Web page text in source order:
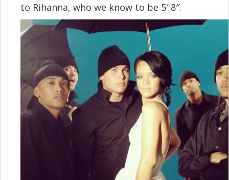
to Rihanna, who we know to be 5′ 8″.